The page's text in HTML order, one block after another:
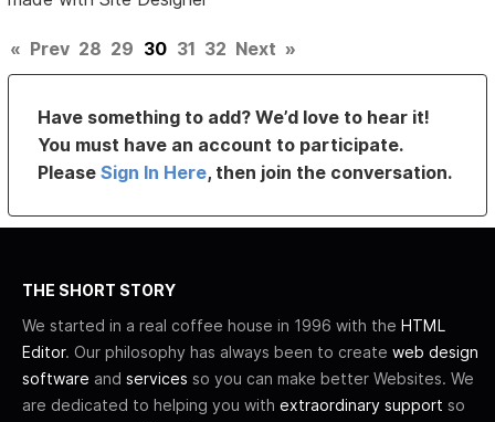
« Prev 28 29 30 31 32 Next »
Have something to add? We’d love to hear it!
You must have an account to participate.
PleaseSign In Here, then join the conversation.
THE SHORT STORY
We started in a real coffee house in 1996 with the HTML
Editor. Our philosophy has always been to create web design
software and services so you can make better Websites. We
are dedicated to helping you with extraordinary support so